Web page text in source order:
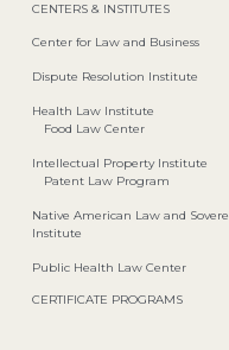
CENTERS & INSTITUTES
Center for Law and Business
Dispute Resolution Institute
Health Law Institute
Food Law Center
Intellectual Property Institute
Patent Law Program
Native American Law and
Institute
Public Health Law Center
CERTIFICATE PROGRAMS